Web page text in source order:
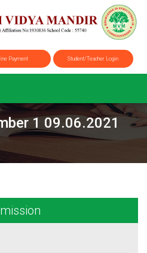
Payment Student/Teacher Login
1 09.06.2021